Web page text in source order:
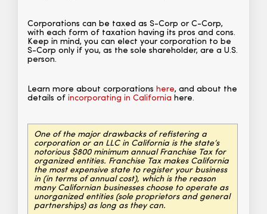
Corporations can be taxed as S-Corp or C-Corp,
with each form of taxation having its pros and cons.
Keep in mind, you can elect your corporation to be
S-Corp only if you, as the sole shareholder, are a U.S.
person.
Learn more about corporations here, and about the
details of incorporating in California here.
One of the major drawbacks of refistering a
corporation or an LLC in California is the state’s
notorious $800 minimum annual Franchise Tax for
organized entities. Franchise Tax makes California
the most expensive state to register your business
in (in terms of annual cost), which is the reason
many Californian businesses choose to operate as
unorganized entities (sole proprietors and general
partnerships) as long as they can.